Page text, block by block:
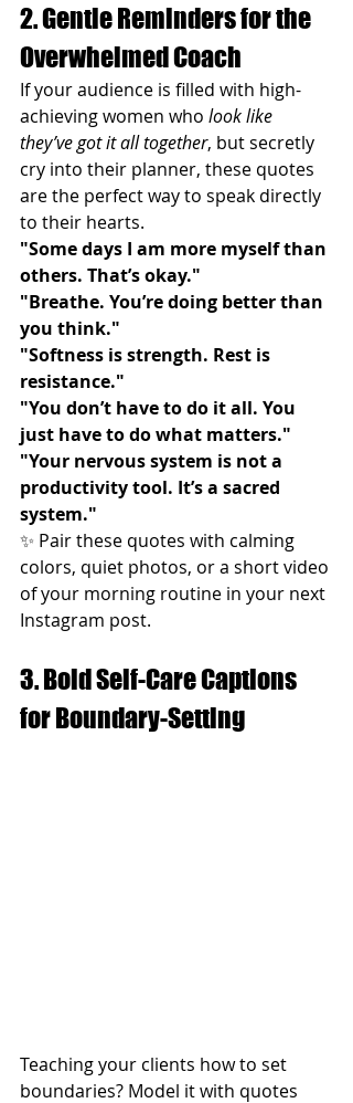
2. Gentle Reminders for the
Overwhelmed Coach
If your audience is filled with high-
achieving women who look like
they’ve got it all together, but secretly
cry into their planner, these quotes
are the perfect way to speak directly
to their hearts.
"Some days I am more myself than
others. That’s okay."
"Breathe. You’re doing better than
you think."
"Softness is strength. Rest is
resistance."
"You don’t have to do it all. You
just have to do what matters."
"Your nervous system is not a
productivity tool. It’s a sacred
system."
✨ Pair these quotes with calming
colors, quiet photos, or a short video
of your morning routine in your next
Instagram post.
3. Bold Self-Care Captions
for Boundary-Setting
Teaching your clients how to set
boundaries? Model it with quotes